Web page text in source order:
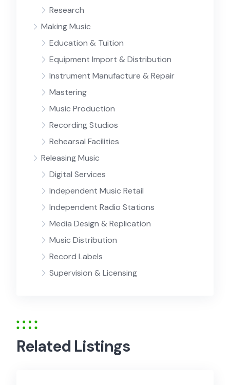
Research
Making Music
Education & Tuition
Equipment Import & Distribution
Instrument Manufacture & Repair
Mastering
Music Production
Recording Studios
Rehearsal Facilities
Releasing Music
Digital Services
Independent Music Retail
Independent Radio Stations
Media Design & Replication
Music Distribution
Record Labels
Supervision & Licensing
Related Listings